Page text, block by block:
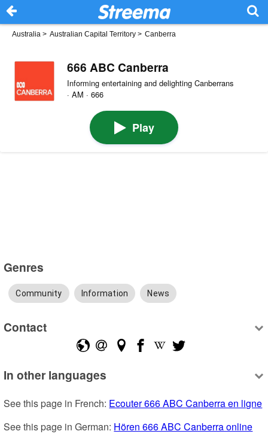
Australia > Australian Capital Territory > Canberra
666 ABC Canberra
Informing entertaining and delighting Canberrans
· AM · 666
Play
Genres
Community Information News
Contact
In other languages
See this page in French: Ecouter 666 ABC Canberra en ligne
See this page in German: Hören 666 ABC Canberra online